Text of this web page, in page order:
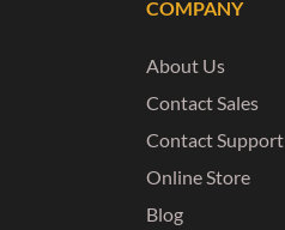
COMPANY
About Us
Contact Sales
Contact Support
Online Store
Blog